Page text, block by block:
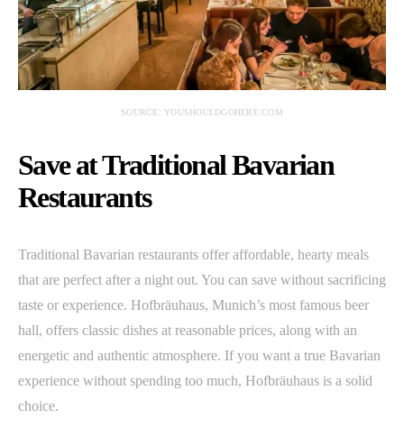
SOURCE: YOUSHOULDGOHERE.COM
Save at Traditional Bavarian
Restaurants
Traditional Bavarian restaurants offer affordable, hearty meals
that are perfect after a night out. You can save without sacrificing
taste or experience. Hofbräuhaus, Munich’s most famous beer
hall, offers classic dishes at reasonable prices, along with an
energetic and authentic atmosphere. If you want a true Bavarian
experience without spending too much, Hofbräuhaus is a solid
choice.